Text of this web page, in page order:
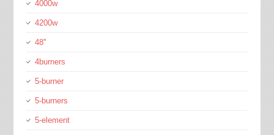
4000w
4200w
48''
4burners
5-burner
5-burners
5-element